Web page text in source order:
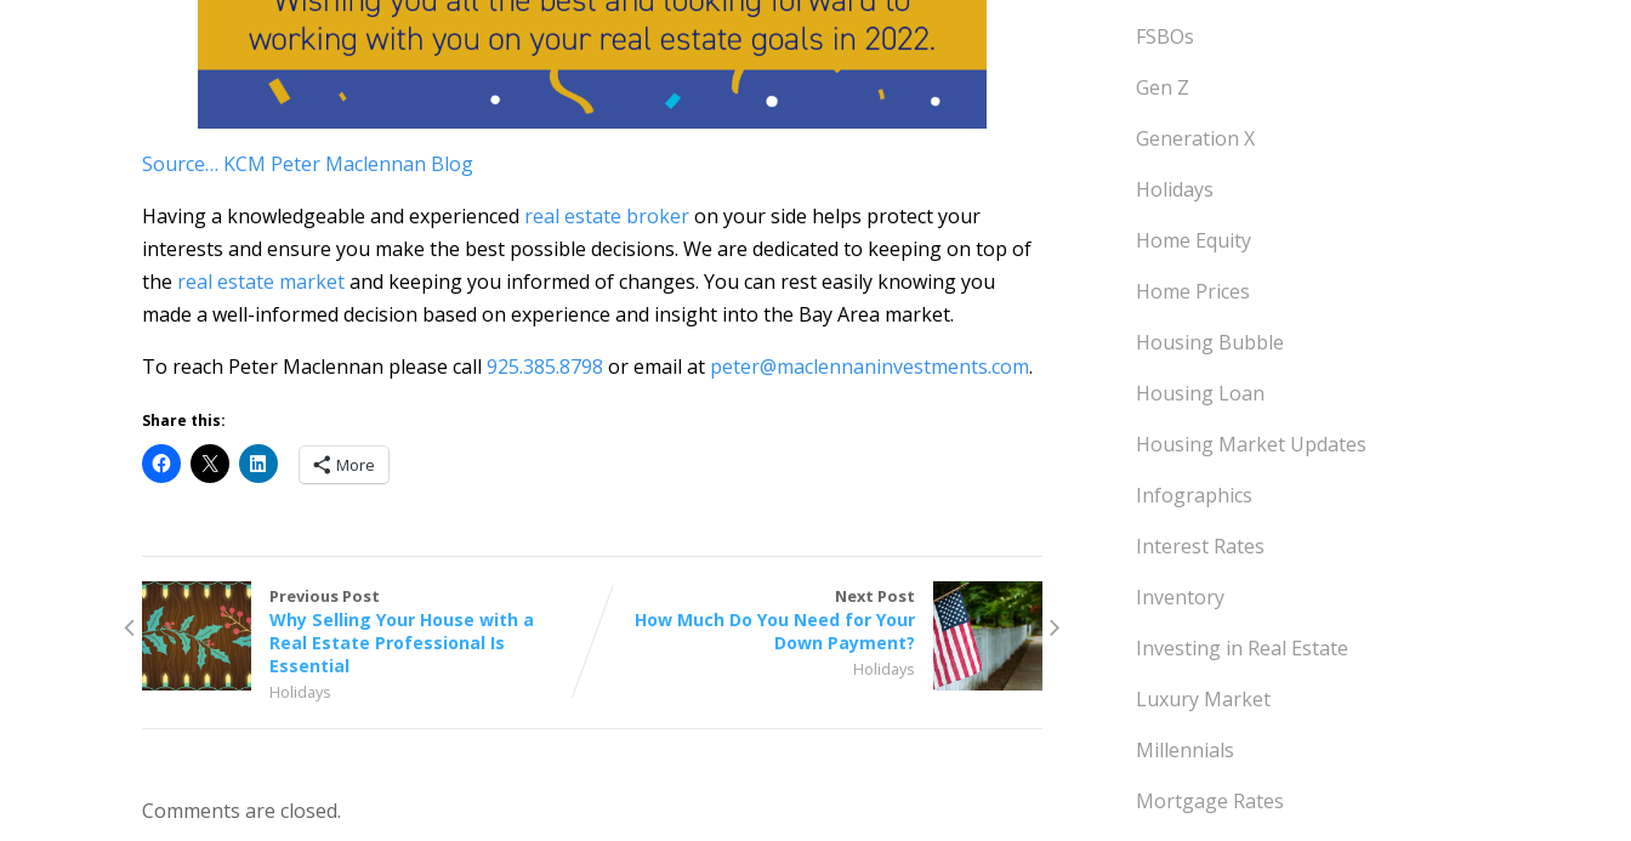
Source… KCM Peter Maclennan Blog
Having a knowledgeable and experienced real estate brokeron your side helps protect your
interests and ensure you make the best possible decisions. We are dedicated to keeping on top of
the real estate marketand keeping you informed of changes. You can rest easily knowing you
made a well-informed decision based on experience and insight into the Bay Area market.
To reach Peter Maclennan please call 925.385.8798 or email at peter@maclennaninvestments.com.
Share this:
More
Previous Post
Why Selling Your House with a
Real Estate Professional Is
Essential
Holidays
Next Post
How Much Do You Need for Your
Down Payment?
Holidays
Comments are closed.
FSBOs
Gen Z
Generation X
Holidays
Home Equity
Home Prices
Housing Bubble
Housing Loan
Housing Market Updates
Infographics
Interest Rates
Inventory
Investing in Real Estate
Luxury Market
Millennials
Mortgage Rates